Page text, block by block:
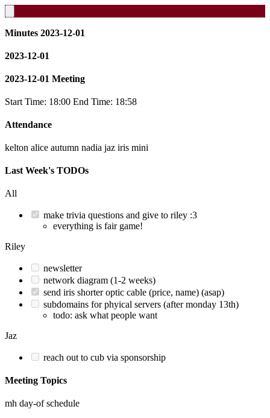
Minutes 2023-12-01
2023-12-01
2023-12-01 Meeting
Start Time: 18:00 End Time: 18:58
Attendance
kelton alice autumn nadia jaz iris mini
Last Week's TODOs
All
make trivia questions and give to riley :3
everything is fair game!
Riley
newsletter
network diagram (1-2 weeks)
send iris shorter optic cable (price, name) (asap)
subdomains for phyical servers (after monday 13th)
todo: ask what people want
Jaz
reach out to cub via sponsorship
Meeting Topics
mh day-of schedule